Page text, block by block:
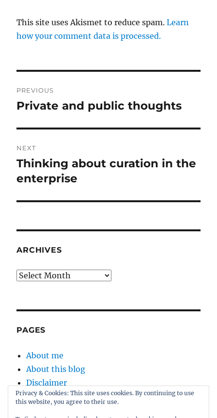
This site uses Akismet to reduce spam.Learn
how your comment data is processed.
navigation
PREVIOUS
Previous
Private and public thoughts
NEXT
Next
post:
Thinking about curation in the
enterprise
ARCHIVES
Archives
PAGES
About me
About this blog
Disclaimer
Kernel
Privacy & Cookies: This site uses cookies. By continuing to use
this website, you agree to their use.